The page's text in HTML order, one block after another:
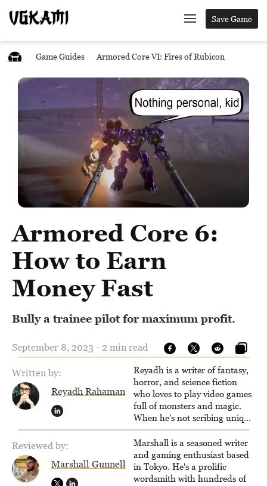
Save Game
Game Guides Armored Core VI: Fires of Rubicon
Armored Core 6:
How to Earn
Money Fast
Bully a trainee pilot for maximum profit.
September 8, 2023 - 2 min read
Written by:
Reyadh Rahaman
Reyadh is a writer of fantasy,
horror, and science fiction
who loves to play video games
full of monsters and magic.
When he's not scribing unique
and unrelenting speculative
fiction or slaying demons in
virtual worlds, he is writing
strategy guides to help others
reach their gaming goals.
Reviewed by:
Marshall Gunnell
Marshall is a seasoned writer
and gaming enthusiast based
in Tokyo. He's a prolific
wordsmith with hundreds of